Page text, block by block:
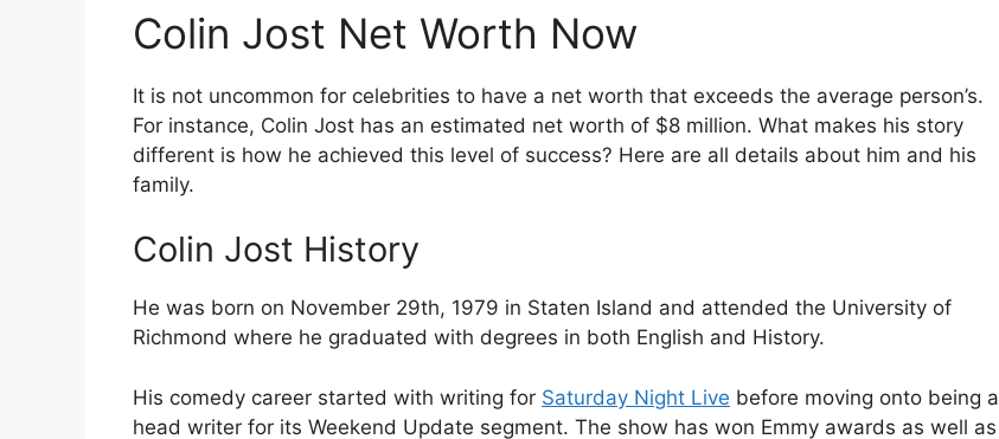
Colin Jost Net Worth Now
It is not uncommon for celebrities to have a net worth that exceeds the average person’s.
For instance, Colin Jost has an estimated net worth of $8 million. What makes his story
different is how he achieved this level of success? Here are all details about him and his
family.
Colin Jost History
He was born on November 29th, 1979 in Staten Island and attended the University of
Richmond where he graduated with degrees in both English and History.
His comedy career started with writing for Saturday Night Live before moving onto being a
head writer for its Weekend Update segment. The show has won Emmy awards as well as